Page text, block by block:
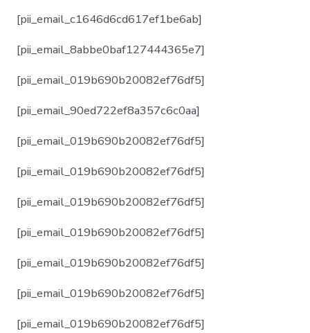
[pii_email_c1646d6cd617ef1be6ab]
[pii_email_8abbe0baf127444365e7]
[pii_email_019b690b20082ef76df5]
[pii_email_90ed722ef8a357c6c0aa]
[pii_email_019b690b20082ef76df5]
[pii_email_019b690b20082ef76df5]
[pii_email_019b690b20082ef76df5]
[pii_email_019b690b20082ef76df5]
[pii_email_019b690b20082ef76df5]
[pii_email_019b690b20082ef76df5]
[pii_email_019b690b20082ef76df5]